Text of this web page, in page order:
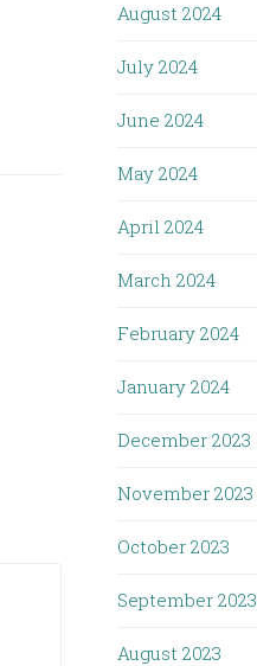
August 2024
July 2024
June 2024
May 2024
April 2024
March 2024
February 2024
January 2024
December 2023
November 2023
October 2023
September 2023
August 2023